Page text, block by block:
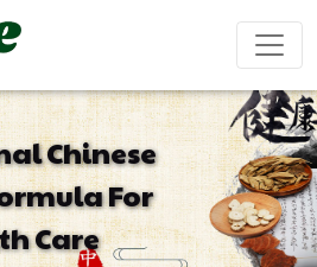
Beauty
Supplement
Immunity
Supplement
Energy
Supplement
Capsule Solid Drink
Chinese
For
Care